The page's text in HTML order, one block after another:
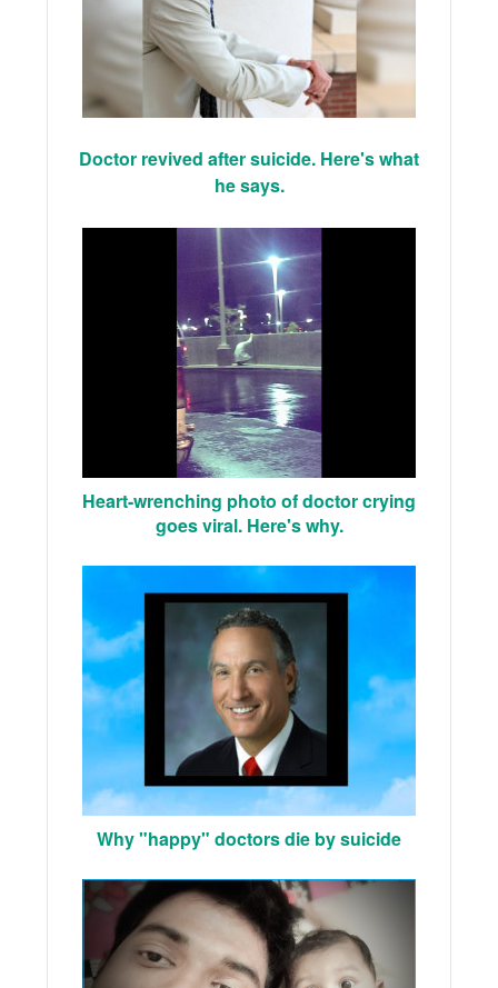
Doctor revived after suicide. Here's what
he says.
Heart-wrenching photo of doctor crying
goes viral. Here's why.
Why "happy" doctors die by suicide